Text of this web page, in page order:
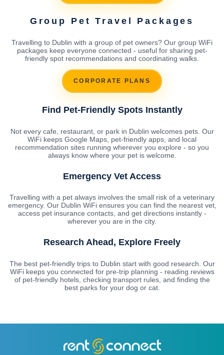
Group Pet Travel Packages
Travelling to Dublin with a group of pet owners? Our group WiFi
packages keep everyone connected - useful for sharing pet-
friendly spot recommendations and coordinating walks.
CORPORATE PLANS
Find Pet-Friendly Spots Instantly
Not every cafe, restaurant, or park in Dublin welcomes pets. Our
WiFi keeps Google Maps, pet-friendly apps, and local
recommendation sites running wherever you explore - so you
always know where your pet is welcome.
Emergency Vet Access
Travelling with a pet always involves the small risk of a veterinary
emergency. Our Dublin WiFi ensures you can find the nearest vet,
access pet insurance contacts, and get directions instantly -
wherever you are in the city.
Research Ahead, Explore Freely
The best pet-friendly trips to Dublin start with good research. Our
WiFi keeps you connected for pre-trip planning - reading reviews
of pet-friendly hotels, checking transport rules, and finding the
best parks for your dog or cat.